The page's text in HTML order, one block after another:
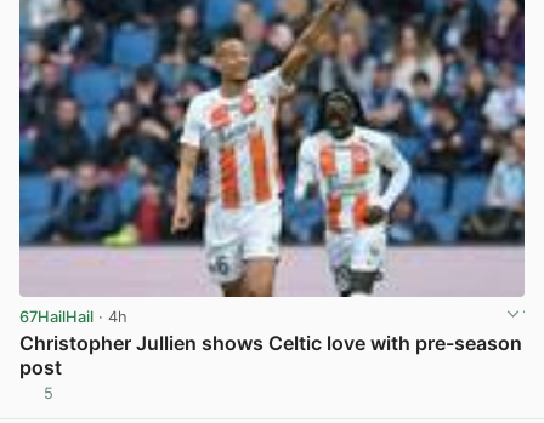
67HailHail · 4h
Christopher Jullien shows Celtic love with pre-season
post
5